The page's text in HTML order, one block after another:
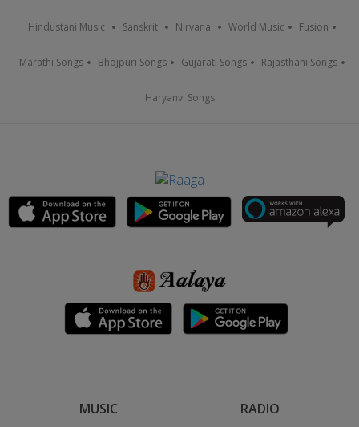
Hindustani Music Sanskrit Nirvana World Music Fusion
Marathi Songs Bhojpuri Songs Gujarati Songs Rajasthani Songs
Haryanvi Songs
MUSIC RADIO